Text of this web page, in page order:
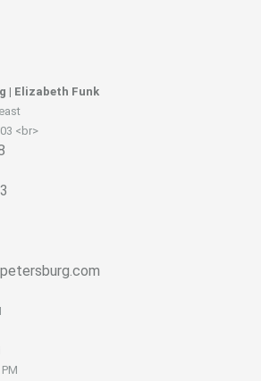
| Elizabeth Funk
<br>